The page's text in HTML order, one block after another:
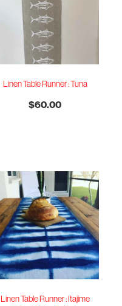
Linen Table Runner : Tuna
$60.00
Linen Table Runner : Itajime